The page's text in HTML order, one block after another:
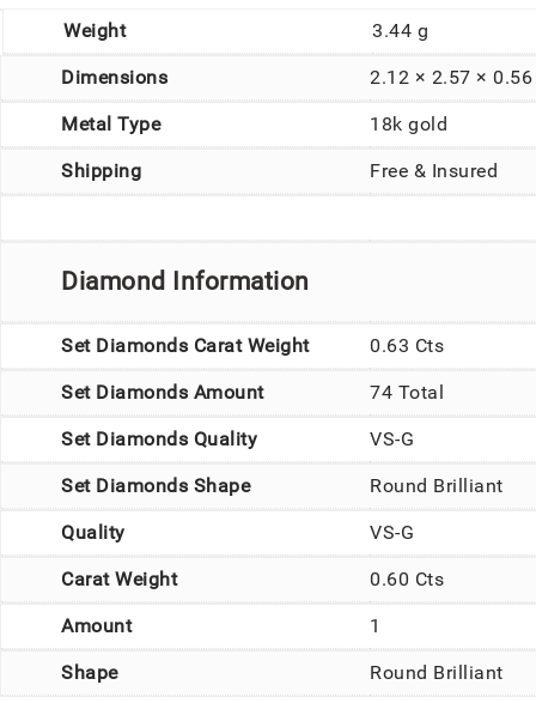
Weight 3.44 g
Dimensions 2.12 × 2.57 ×
Metal Type 18k gold
Shipping Free & Insured
Diamond Information
Set Diamonds Carat Weight 0.63 Cts
Set Diamonds Amount 74 Total
Set Diamonds Quality VS-G
Set Diamonds Shape Round Brilliant
Quality VS-G
Carat Weight 0.60 Cts
Amount 1
Shape Round Brilliant